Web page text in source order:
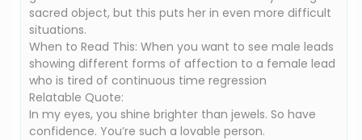
sacred object, but this puts her in even more difficult
situations.
When to Read This: When you want to see male leads
showing different forms of affection to a female lead
who is tired of continuous time regression
Relatable Quote:
In my eyes, you shine brighter than jewels. So have
confidence. You’re such a lovable person.